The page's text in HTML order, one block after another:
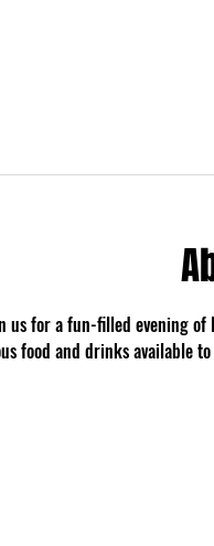
us for a fun-filled evening
food and drinks available